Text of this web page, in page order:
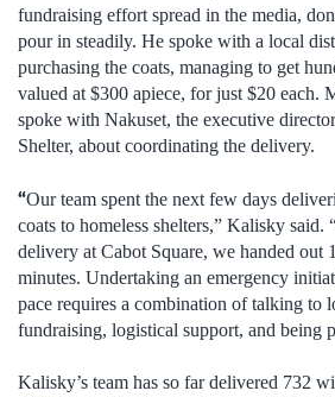
fundraising effort spread in the media,
pour in steadily. He spoke with a local
purchasing the coats, managing to get
valued at $300 apiece, for just $20 each.
spoke with Nakuset, the executive
Shelter, about coordinating the delivery.
“Our team spent the next few days
coats to homeless shelters,” Kalisky
delivery at Cabot Square, we handed out
minutes. Undertaking an emergency
pace requires a combination of talking to
fundraising, logistical support, and being
Kalisky’s team has so far delivered 732